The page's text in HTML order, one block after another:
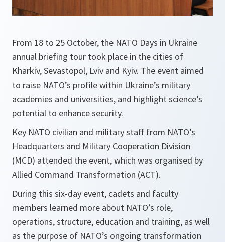
From 18 to 25 October, the NATO Days in Ukraine
annual briefing tour took place in the cities of
Kharkiv, Sevastopol, Lviv and Kyiv. The event aimed
to raise NATO’s profile within Ukraine’s military
academies and universities, and highlight science’s
potential to enhance security.
Key NATO civilian and military staff from NATO’s
Headquarters and Military Cooperation Division
(MCD) attended the event, which was organised by
Allied Command Transformation (ACT).
During this six-day event, cadets and faculty
members learned more about NATO’s role,
operations, structure, education and training, as well
as the purpose of NATO’s ongoing transformation